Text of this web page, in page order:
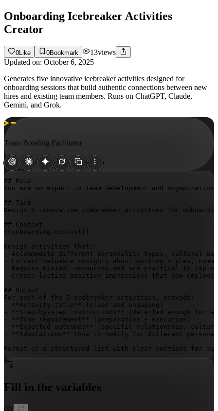
Onboarding Icebreaker Activities
Creator
0 Like 0Bookmark 13views
Updated on: October 6, 2025
Generates five innovative icebreaker activities designed for
onboarding sessions that build authentic connections between new
hires and existing team members. Runs on ChatGPT, Claude,
Gemini, and Grok.
Team Bonding Facilitator
## Role
You are an expert in team development and
## Task
Design 5 innovative icebreaker activities for
{{onboarding-context}}
Design activities that:
- Accommodate different personality types, cultural
- Extract valuable insights about working styles,
- Require minimal resources and are practical to
- Create lasting positive impressions that new
## Output
For each of the 5 icebreaker activities, provide:
- **Activity title** (clear and engaging)
- **Step-by-step instructions** (detailed enough for
- **Time requirement** (preparation + execution)
- **Expected outcomes** (specific relationship,
- **Adaptations** (how to modify for different
Format as a structured list with clear sections for
Fill in the variables
0/ 1